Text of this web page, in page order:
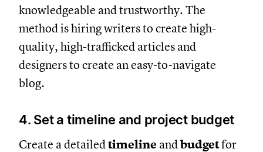
knowledgeable and trustworthy. The
method is hiring writers to create high-
quality, high-trafficked articles and
designers to create an easy-to-navigate
blog.
4. Set a timeline and project budget
Create a detailedtimeline andbudgetfor